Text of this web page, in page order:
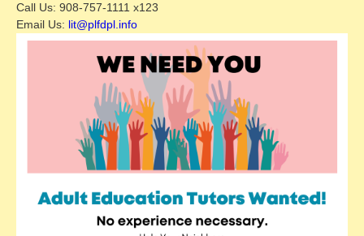
Call Us: 908-757-1111 x123
Email Us: lit@plfdpl.info